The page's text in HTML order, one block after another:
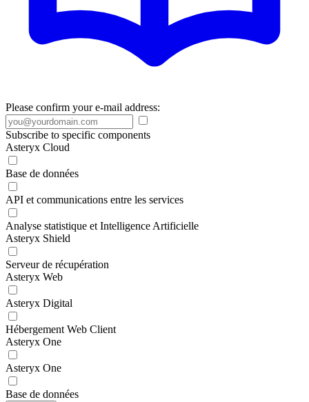
Please confirm your e-mail address:
Subscribe to specific components
Asteryx Cloud
Base de données
API et communications entre les services
Analyse statistique et Intelligence Artificielle
Asteryx Shield
Serveur de récupération
Asteryx Web
Asteryx Digital
Hébergement Web Client
Asteryx One
Asteryx One
Base de données